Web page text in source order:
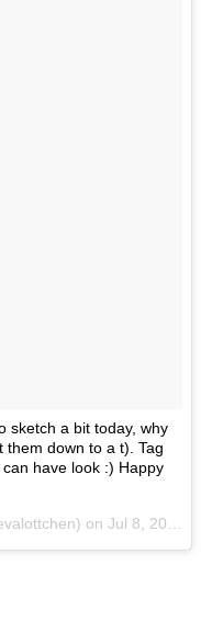
sketch a bit today, why
them down to a t). Tag
have look :) Happy
on Jul 8, 2016 at 1:43am PDT